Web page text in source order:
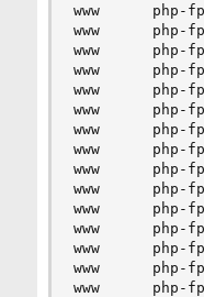
www      php-
www      php-
www      php-
www      php-
www      php-
www      php-
www      php-
www      php-
www      php-
www      php-
www      php-
www      php-
www      php-
www      php-
www      php-